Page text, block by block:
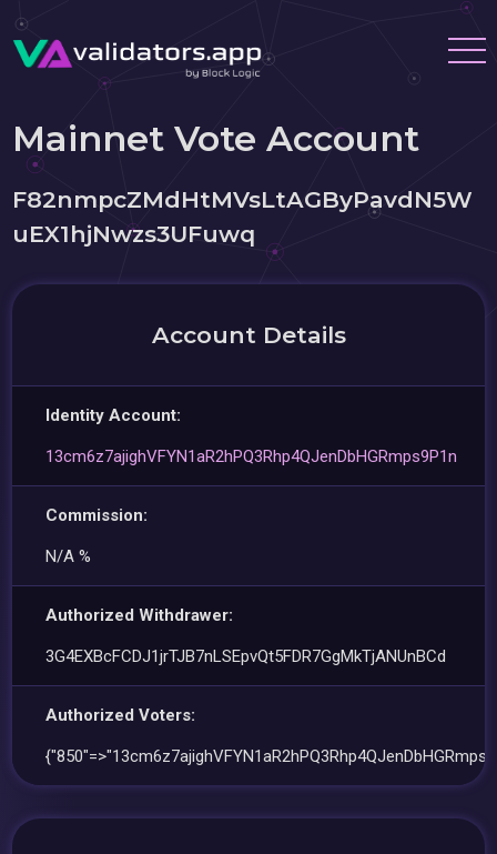
Mainnet Vote Account
F82nmpcZMdHtMVsLtAGByPavdN5W
uEX1hjNwzs3UFuwq
Account Details
Identity Account:
13cm6z7ajighVFYN1aR2hPQ3Rhp4QJenDbHGRmps9P1n
Commission:
N/A %
Authorized Withdrawer:
3G4EXBcFCDJ1jrTJB7nLSEpvQt5FDR7GgMkTjANUnBCd
Authorized Voters: